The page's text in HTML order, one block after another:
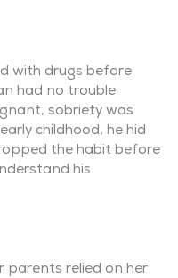
with drugs before
had no trouble
sobriety was
childhood, he hid
the habit before
his
parents relied on her